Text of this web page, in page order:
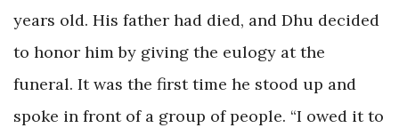
years old. His father had died, and Dhu decided
to honor him by giving the eulogy at the
funeral. It was the first time he stood up and
spoke in front of a group of people. “I owed it to